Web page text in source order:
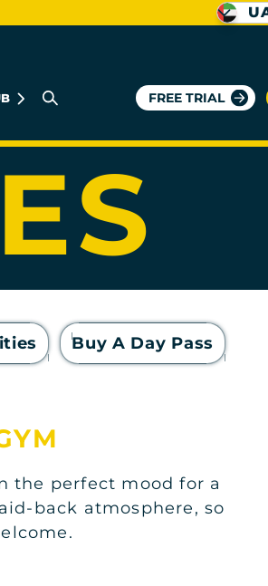
FREE TRIAL
Buy A Day Pass
the perfect mood for a
back atmosphere, so